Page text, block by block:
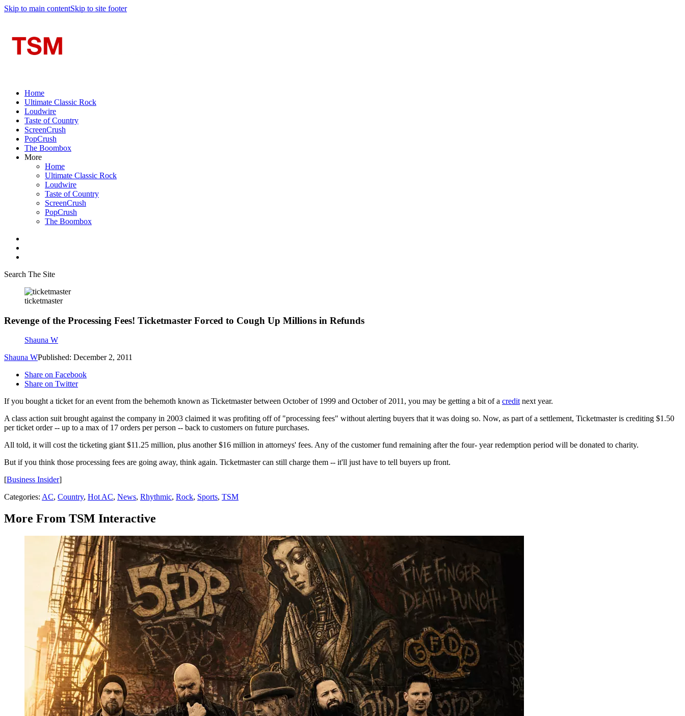
Skip to main contentSkip to site footer
Home
Ultimate Classic Rock
Loudwire
Taste of Country
ScreenCrush
PopCrush
The Boombox
More
Home
Ultimate Classic Rock
Loudwire
Taste of Country
ScreenCrush
PopCrush
The Boombox
Search The Site
ticketmaster
Revenge of the Processing Fees! Ticketmaster Forced to Cough Up Millions in Refunds
Shauna W
Shauna WPublished: December 2, 2011
Share on Facebook
Share on Twitter
If you bought a ticket for an event from the behemoth known as Ticketmaster between October of 1999 and October of 2011, you may be getting a bit of a creditnext year.
A class action suit brought against the company in 2003 claimed it was profiting off of "processing fees" without alerting buyers that it was doing so. Now, as part of a settlement, Ticketmaster is crediting $1.50
per ticket order -- up to a max of 17 orders per person -- back to customers on future purchases.
All told, it will cost the ticketing giant $11.25 million, plus another $16 million in attorneys' fees. Any of the customer fund remaining after the four- year redemption period will be donated to charity.
But if you think those processing fees are going away, think again. Ticketmaster can still charge them -- it'll just have to tell buyers up front.
[Business Insider]
Categories: AC, Country, Hot AC, News, Rhythmic, Rock, Sports, TSM
More From TSM Interactive